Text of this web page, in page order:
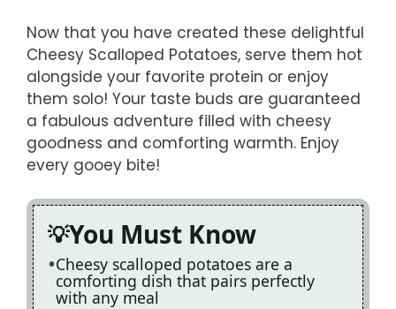
Now that you have created these delightful
Cheesy Scalloped Potatoes, serve them hot
alongside your favorite protein or enjoy
them solo! Your taste buds are guaranteed
a fabulous adventure filled with cheesy
goodness and comforting warmth. Enjoy
every gooey bite!
You Must Know
Cheesy scalloped potatoes are a
comforting dish that pairs perfectly
with any meal